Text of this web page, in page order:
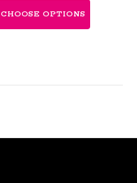
CHOOSE OPTIONS